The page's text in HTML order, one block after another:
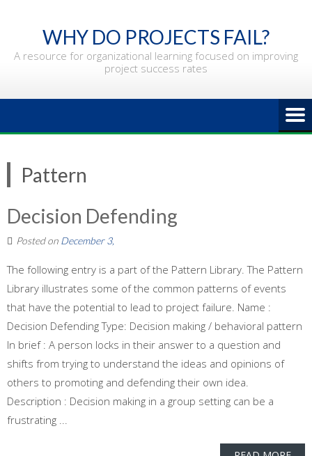
WHY DO PROJECTS FAIL?
A resource for organizational learning focused on improving
project success rates
Pattern
Decision Defending
Posted on December 3,
The following entry is a part of the Pattern Library. The Pattern
Library illustrates some of the common patterns of events
that have the potential to lead to project failure. Name :
Decision Defending Type: Decision making / behavioral pattern
In brief : A person locks in their answer to a question and
shifts from trying to understand the ideas and opinions of
others to promoting and defending their own idea.
Description : Decision making in a group setting can be a
frustrating ...